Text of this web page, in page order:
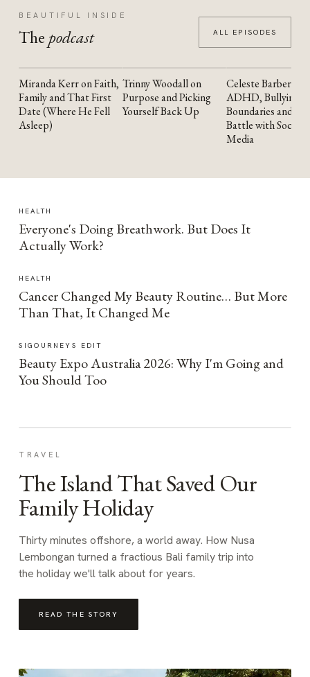
BEAUTIFUL INSIDE
The podcast ALL EPISODES
YOUTUBE
Miranda Kerr on Faith,
Family and That First
Date (Where He Fell
Asleep)
YOUTUBE
Trinny Woodall on
Purpose and Picking
Yourself Back Up
YOUTUBE
Celeste Barber on
ADHD, Bullying,
Boundaries and the
Battle with Social
Media
HEALTH
Everyone's Doing Breathwork. But Does It
Actually Work?
HEALTH
Cancer Changed My Beauty Routine… But More
Than That, It Changed Me
SIGOURNEYS EDIT
Beauty Expo Australia 2026: Why I'm Going and
You Should Too
TRAVEL
The Island That Saved Our
Family Holiday
Thirty minutes offshore, a world away. How Nusa
Lembongan turned a fractious Bali family trip into
the holiday we'll talk about for years.
READ THE STORY